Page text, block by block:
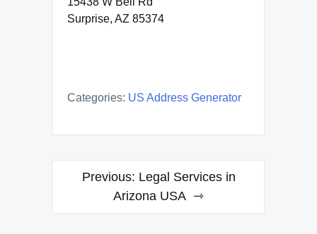
Surprise, AZ 85374
Categories: US Address Generator
Post
navigation
Previous: Legal Services in
Arizona USA